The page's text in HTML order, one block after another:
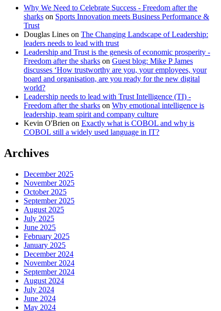
Why We Need to Celebrate Success - Freedom after the
sharks on Sports Innovation meets Business Performance &
Trust
Douglas Lines on The Changing Landscape of Leadership:
leaders needs to lead with trust
Leadership and Trust is the genesis of economic prosperity -
Freedom after the sharks on Guest blog: Mike P James
discusses ‘How trustworthy are you, your employees, your
board and organisation, are you ready for the new digital
world?
Leadership needs to lead with Trust Intelligence (TI) -
Freedom after the sharks on Why emotional intelligence is
leadership, team spirit and company culture
Kevin O'Brien on Exactly what is COBOL and why is
COBOL still a widely used language in IT?
Archives
December 2025
November 2025
October 2025
September 2025
August 2025
July 2025
June 2025
February 2025
January 2025
December 2024
November 2024
September 2024
August 2024
July 2024
June 2024
May 2024